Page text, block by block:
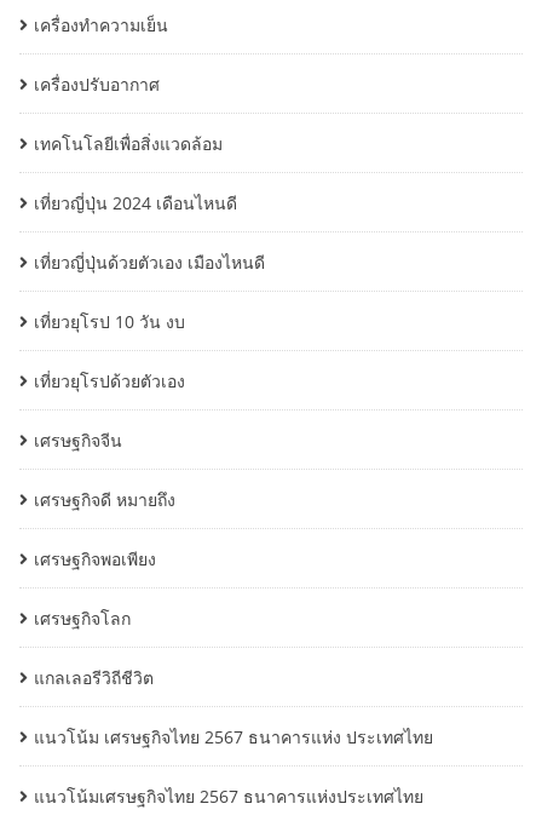
เครื่องทำความเย็น
เครื่องปรับอากาศ
เทคโนโลยีเพื่อสิ่งแวดล้อม
เที่ยวญี่ปุ่น 2024 เดือนไหนดี
เที่ยวญี่ปุ่นด้วยตัวเอง เมืองไหนดี
เที่ยวยุโรป 10 วัน งบ
เที่ยวยุโรปด้วยตัวเอง
เศรษฐกิจจีน
เศรษฐกิจดี หมายถึง
เศรษฐกิจพอเพียง
เศรษฐกิจโลก
แกลเลอรีวิถีชีวิต
แนวโน้ม เศรษฐกิจไทย 2567 ธนาคารแห่ง ประเทศไทย
แนวโน้มเศรษฐกิจไทย 2567 ธนาคารแห่งประเทศไทย